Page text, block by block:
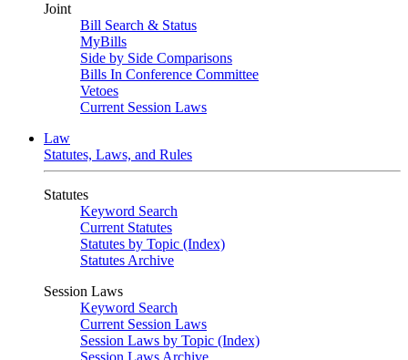
Joint
Bill Search & Status
MyBills
Side by Side Comparisons
Bills In Conference Committee
Vetoes
Current Session Laws
Law
Statutes, Laws, and Rules
Statutes
Keyword Search
Current Statutes
Statutes by Topic (Index)
Statutes Archive
Session Laws
Keyword Search
Current Session Laws
Session Laws by Topic (Index)
Session Laws Archive